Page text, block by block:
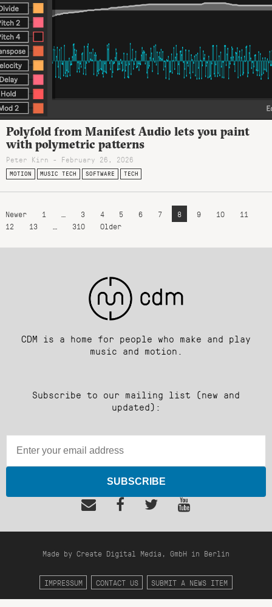
Polyfold from Manifest Audio lets you paint
with polymetric patterns
Peter Kirn - February 26, 2026
MOTION MUSIC TECH SOFTWARE TECH
Newer 1 3 4 5 6 7 8 9 10
11
12
13 310 Older
CDM is a home for people who make and play
music and motion.
Subscribe to our mailing list (new and
updated):
SUBSCRIBE
Made by Create Digital Media, GmbH in Berlin
IMPRESSUM CONTACT US SUBMIT A NEWS ITEM